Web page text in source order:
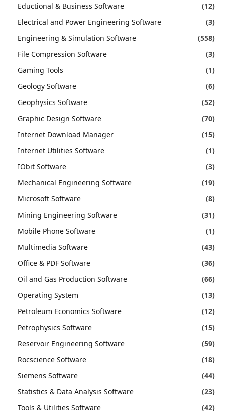
Eductional & Business Software
(12)
Electrical and Power Engineering Software
(3)
Engineering & Simulation Software
(558)
File Compression Software
(3)
Gaming Tools
(1)
Geology Software
(6)
Geophysics Software
(52)
Graphic Design Software
(70)
Internet Download Manager
(15)
Internet Utilities Software
(1)
IObit Software
(3)
Mechanical Engineering Software
(19)
Microsoft Software
(8)
Mining Engineering Software
(31)
Mobile Phone Software
(1)
Multimedia Software
(43)
Office & PDF Software
(36)
Oil and Gas Production Software
(66)
Operating System
(13)
Petroleum Economics Software
(12)
Petrophysics Software
(15)
Reservoir Engineering Software
(59)
Rocscience Software
(18)
Siemens Software
(44)
Statistics & Data Analysis Software
(23)
Tools & Utilities Software
(42)